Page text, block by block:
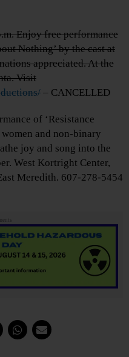
Enjoy free performance
Nothing’ by the cast at
appreciated. At the
Visit
– CANCELLED
of ‘Resistance
and non-binary
joy and song into the
West Kortright Center,
Meredith. 607-278-5454